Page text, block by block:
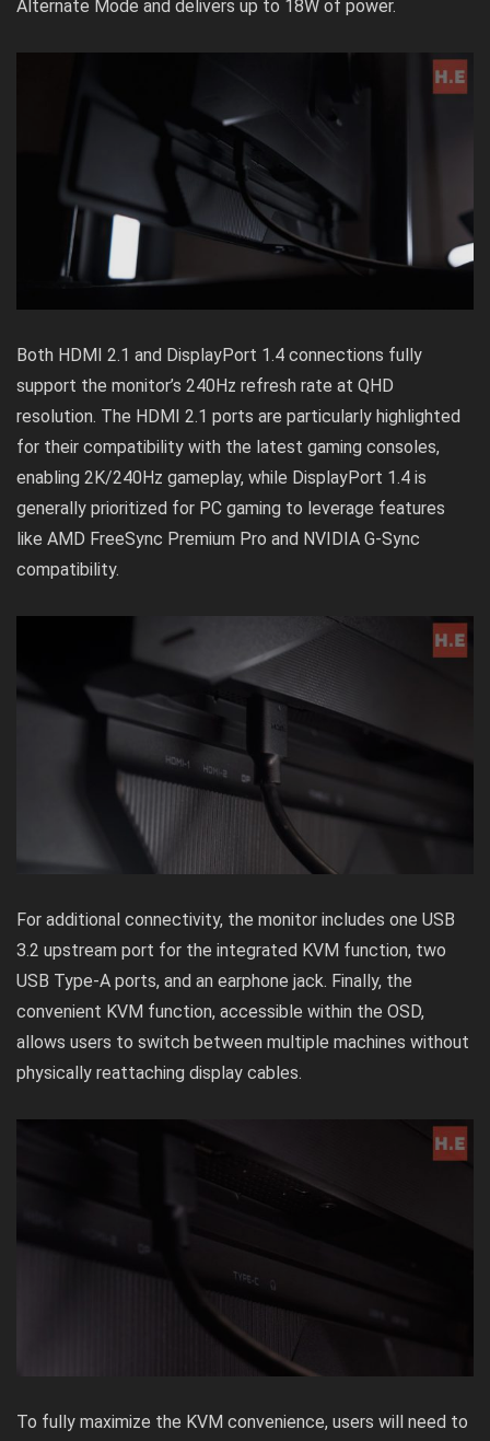
Alternate Mode and delivers up to 18W of power.
Both HDMI 2.1 and DisplayPort 1.4 connections fully
support the monitor’s 240Hz refresh rate at QHD
resolution. The HDMI 2.1 ports are particularly highlighted
for their compatibility with the latest gaming consoles,
enabling 2K/240Hz gameplay, while DisplayPort 1.4 is
generally prioritized for PC gaming to leverage features
like AMD FreeSync Premium Pro and NVIDIA G-Sync
compatibility.
For additional connectivity, the monitor includes one USB
3.2 upstream port for the integrated KVM function, two
USB Type-A ports, and an earphone jack. Finally, the
convenient KVM function, accessible within the OSD,
allows users to switch between multiple machines without
physically reattaching display cables.
To fully maximize the KVM convenience, users will need to